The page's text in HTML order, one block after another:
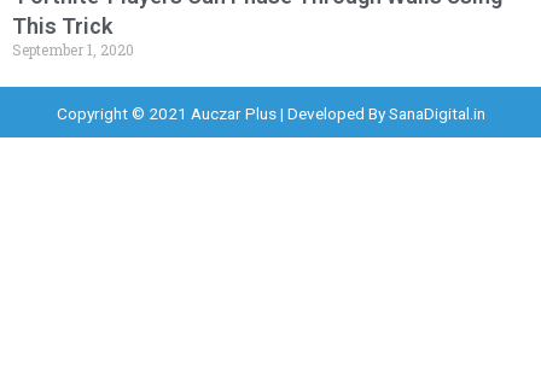
This Trick
September 1, 2020
Copyright © 2021 Auczar Plus | Developed BySanaDigital.in